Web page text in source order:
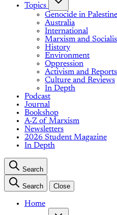
Topics
Genocide in Palestine
Australia
International
Marxism and
History
Environment
Oppression
Activism and Reports
Culture and Reviews
In Depth
Podcast
Journal
Bookshop
A-Z of Marxism
Newsletters
2026 Student Magazine
In Depth
Search
Search Close
Home